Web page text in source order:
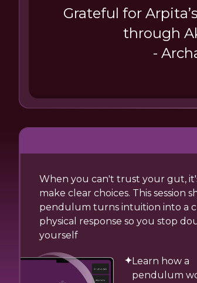
Grateful for
through
-
When you can't trust your gut,
make clear choices. This session
pendulum turns intuition into a
physical response so you stop
yourself
Learn how a
pendulum